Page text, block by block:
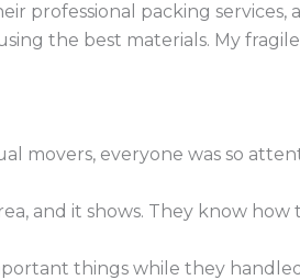
professional packing services,
the best materials. My
movers, everyone was so
and it shows. They know how
things while they